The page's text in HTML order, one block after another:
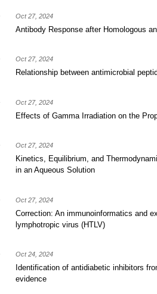
Oct 27, 2024
Antibody Response after Homologous
Oct 27, 2024
Relationship between antimicrobial
Oct 27, 2024
Effects of Gamma Irradiation on the
Oct 27, 2024
Kinetics, Equilibrium, and
in an Aqueous Solution
Oct 27, 2024
Correction: An immunoinformatics and
lymphotropic virus (HTLV)
Oct 24, 2024
Identification of antidiabetic inhibitors
evidence